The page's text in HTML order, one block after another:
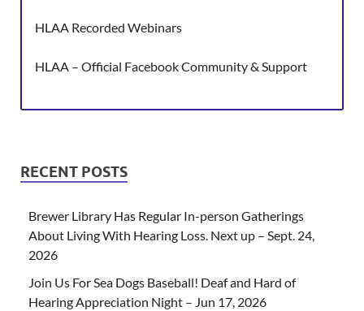
HLAA Recorded Webinars
HLAA – Official Facebook Community & Support
RECENT POSTS
Brewer Library Has Regular In-person Gatherings
About Living With Hearing Loss. Next up – Sept. 24,
2026
Join Us For Sea Dogs Baseball! Deaf and Hard of
Hearing Appreciation Night – Jun 17, 2026